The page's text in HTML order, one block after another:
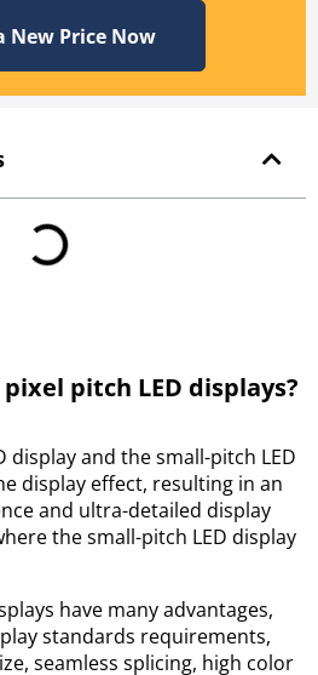
New Price Now
pitch LED displays?
display and the small-pitch LED
display effect, resulting in an
and ultra-detailed display
the small-pitch LED display
have many advantages,
standards requirements,
seamless splicing, high color